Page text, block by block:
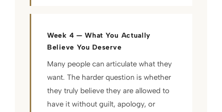
Week 4 — What You Actually
Believe You Deserve
Many people can articulate what they
want. The harder question is whether
they truly believe they are allowed to
have it without guilt, apology, or